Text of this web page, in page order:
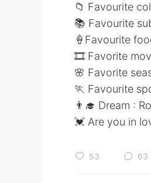
📁 Favourite
📚 Favourite
🍦Favourite
🎞 Favorite
🌸 Favorite
🏃 Favourite
👨‍🎓 Dream :
💓 Are you in
53 63